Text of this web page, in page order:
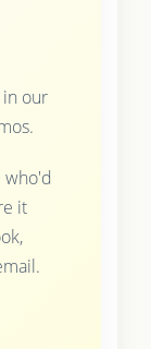
our
who'd
it